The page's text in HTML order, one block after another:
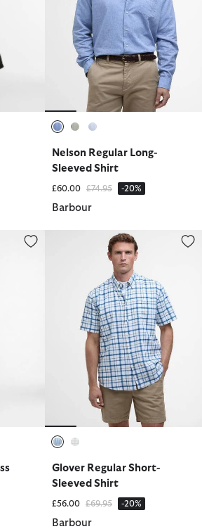
Nelson Regular Long-
Sleeved Shirt
£60.00 Price reduced from
£74.95to -20%
Barbour
Glover Regular Short-Sleeved
Glover Regular Short-
Sleeved Shirt
£56.00 Price reduced from
£69.95to -20%
Barbour